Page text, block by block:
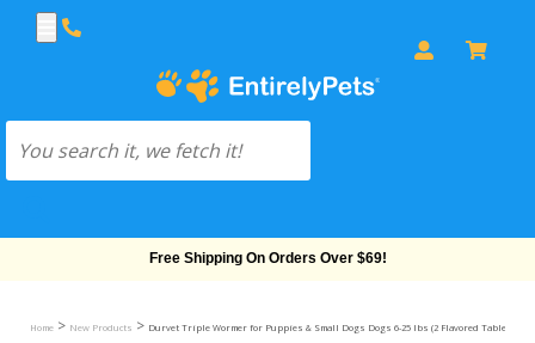
Free Shipping On Orders Over $69!
Home > New Products > Durvet Triple Wormer for Puppies & Small Dogs Dogs 6-25 lbs (2 Flavored Tablets)